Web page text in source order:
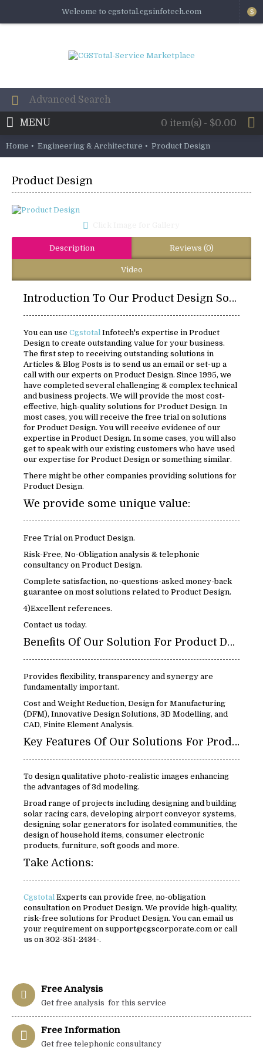
Welcome to cgstotal.cgsinfotech.com $
0 item(s) - $0.00
MENU
Home Engineering & Architecture Product Design
Product Design
Description Reviews (0)
Video
Introduction To Our Product Design Solutions:
You can use Cgstotal Infotech's expertise in Product
Design to create outstanding value for your business.
The first step to receiving outstanding solutions in
Articles & Blog Posts is to send us an email or set-up a
call with our experts on Product Design. Since 1995, we
have completed several challenging & complex technical
and business projects. We will provide the most cost-
effective, high-quality solutions for Product Design. In
most cases, you will receive the free trial on solutions
for Product Design. You will receive evidence of our
expertise in Product Design. In some cases, you will also
get to speak with our existing customers who have used
our expertise for Product Design or something similar.
There might be other companies providing solutions for
Product Design.
We provide some unique value:
Free Trial on Product Design.
Risk-Free, No-Obligation analysis & telephonic
consultancy on Product Design.
Complete satisfaction, no-questions-asked money-back
guarantee on most solutions related to Product Design.
4)Excellent references.
Contact us today.
Benefits Of Our Solution For Product Design:
Provides flexibility, transparency and synergy are
fundamentally important.
Cost and Weight Reduction, Design for Manufacturing
(DFM), Innovative Design Solutions, 3D Modelling, and
CAD, Finite Element Analysis.
Key Features Of Our Solutions For Product Design:
To design qualitative photo-realistic images enhancing
the advantages of 3d modeling.
Broad range of projects including designing and building
solar racing cars, developing airport conveyor systems,
designing solar generators for isolated communities, the
design of household items, consumer electronic
products, furniture, soft goods and more.
Take Actions:
Cgstotal Experts can provide free, no-obligation
consultation on Product Design. We provide high-quality,
risk-free solutions for Product Design. You can email us
your requirement on support@cgscorporate.com or call
us on 302-351-2434-.
Free Analysis
Get free analysis for this service
Free Information
Get free telephonic consultancy